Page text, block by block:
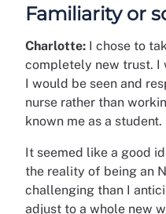
Familiarity or
Charlotte: I chose to
completely new trust. I
I would be seen and
nurse rather than
known me as a student.
It seemed like a good
the reality of being an
challenging than I
adjust to a whole new